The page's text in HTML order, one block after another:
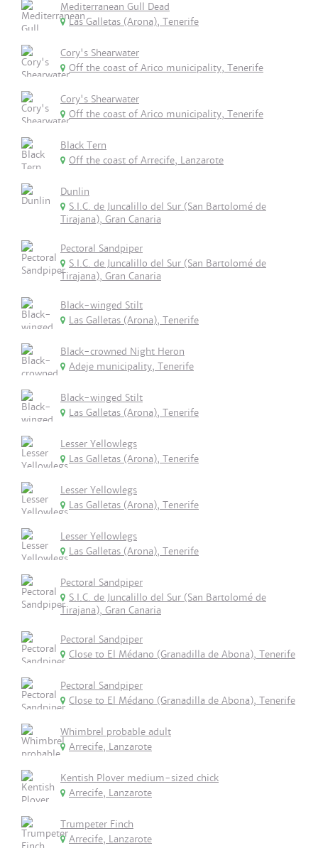
Mediterranean Gull Dead
Las Galletas (Arona), Tenerife
Cory's Shearwater
Off the coast of Arico municipality, Tenerife
Cory's Shearwater
Off the coast of Arico municipality, Tenerife
Black Tern
Off the coast of Arrecife, Lanzarote
Dunlin
S.I.C. de Juncalillo del Sur (San Bartolomé de
Tirajana), Gran Canaria
Pectoral Sandpiper
S.I.C. de Juncalillo del Sur (San Bartolomé de
Tirajana), Gran Canaria
Black-winged Stilt
Las Galletas (Arona), Tenerife
Black-crowned Night Heron
Adeje municipality, Tenerife
Black-winged Stilt
Las Galletas (Arona), Tenerife
Lesser Yellowlegs
Las Galletas (Arona), Tenerife
Lesser Yellowlegs
Las Galletas (Arona), Tenerife
Lesser Yellowlegs
Las Galletas (Arona), Tenerife
Pectoral Sandpiper
S.I.C. de Juncalillo del Sur (San Bartolomé de
Tirajana), Gran Canaria
Pectoral Sandpiper
Close to El Médano (Granadilla de Abona), Tenerife
Pectoral Sandpiper
Close to El Médano (Granadilla de Abona), Tenerife
Whimbrel probable adult
Arrecife, Lanzarote
Kentish Plover medium-sized chick
Arrecife, Lanzarote
Trumpeter Finch
Arrecife, Lanzarote